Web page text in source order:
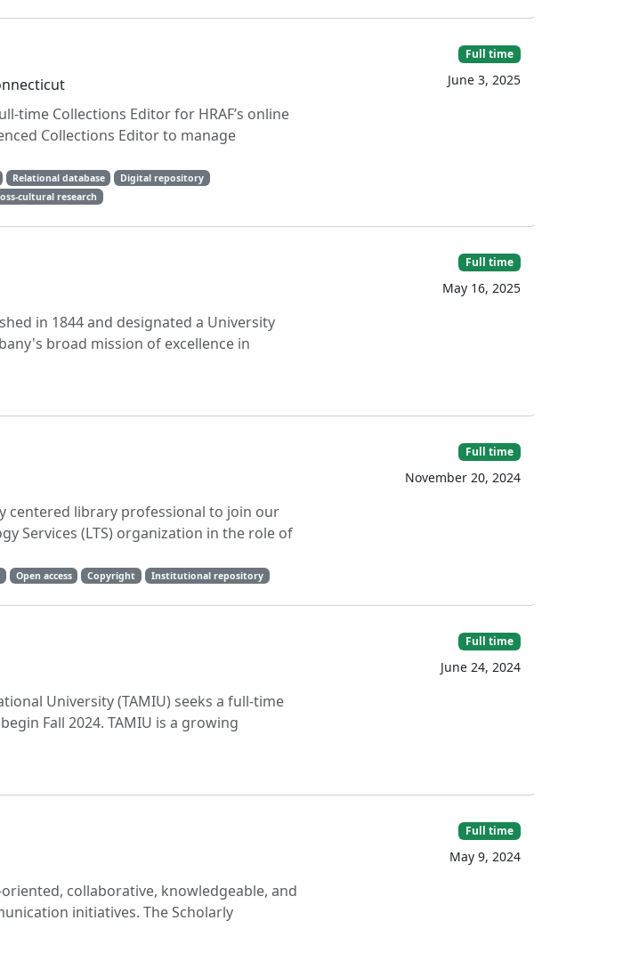
time Collections Editor for HRAF’s online
Collections Editor to manage
Relational database
Digital repository
cultural research
Full time
June 3, 2025
in 1844 and designated a University
broad mission of excellence in
Full time
May 16, 2025
centered library professional to join our
Services (LTS) organization in the role of
Open access Copyright Institutional repository
Full time
November 20, 2024
University (TAMIU) seeks a full-time
Fall 2024. TAMIU is a growing
Full time
June 24, 2024
oriented, collaborative, knowledgeable, and
initiatives. The Scholarly
Full time
May 9, 2024